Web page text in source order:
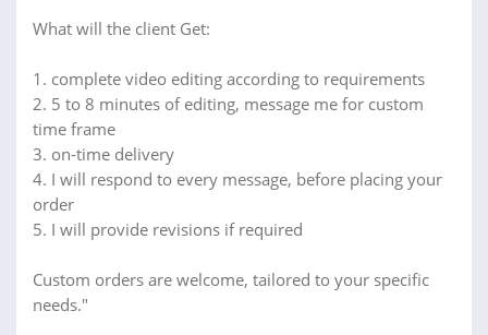
What will the client Get:
1. complete video editing according to requirements
2. 5 to 8 minutes of editing, message me for custom
time frame
3. on-time delivery
4. I will respond to every message, before placing your
order
5. I will provide revisions if required
Custom orders are welcome, tailored to your specific
needs."